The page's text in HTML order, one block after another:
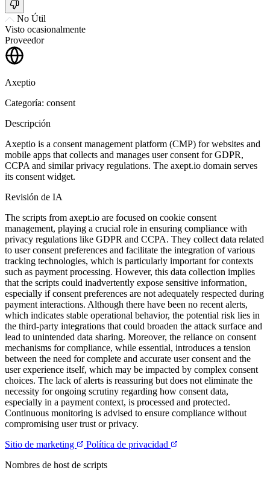
No Útil
Visto ocasionalmente
Proveedor
Axeptio
Categoría: consent
Descripción
Axeptio is a consent management platform (CMP) for websites and
mobile apps that collects and manages user consent for GDPR,
CCPA and similar privacy regulations. The axept.io domain serves
its consent widget.
Revisión de IA
The scripts from axept.io are focused on cookie consent
management, playing a crucial role in ensuring compliance with
privacy regulations like GDPR and CCPA. They collect data related
to user consent preferences and facilitate the integration of various
tracking technologies, which is particularly important for contexts
such as payment processing. However, this data collection implies
that the scripts could inadvertently expose sensitive information,
especially if consent preferences are not adequately respected during
payment interactions. Although there have been no recent alerts,
which indicates stable operational behavior, the potential risk lies in
the third-party integrations that could broaden the attack surface and
lead to unintended data sharing. Moreover, the reliance on consent
mechanisms for compliance, while essential, introduces a tension
between the need for complete and accurate user consent and the
user experience itself, which may be impacted by complex consent
choices. The lack of alerts is reassuring but does not eliminate the
necessity for ongoing scrutiny regarding how consent data,
especially in a payment context, is processed and protected.
Continuous monitoring is advised to ensure compliance without
compromising user trust or privacy.
Sitio de marketing
Política de privacidad
Nombres de host de scripts